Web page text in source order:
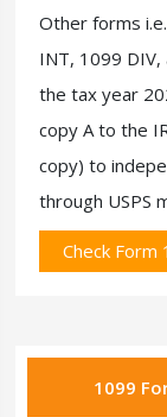
Other forms
INT, 1099
the tax year
copy A to the
copy) to
through USPS
Check Form
1099